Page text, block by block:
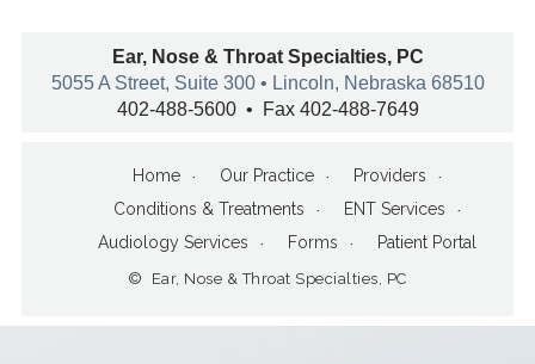
Ear, Nose & Throat Specialties, PC
5055 A Street, Suite 300 • Lincoln, Nebraska 68510
402-488-5600 • Fax 402-488-7649
Home Our Practice
Providers
Conditions & Treatments
ENT Services
Audiology Services
Forms Patient Portal
© Ear, Nose & Throat Specialties, PC